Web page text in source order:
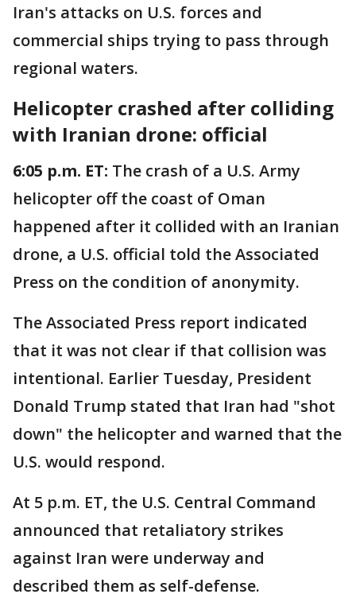
Iran's attacks on U.S. forces and
commercial ships trying to pass through
regional waters.
Helicopter crashed after colliding
with Iranian drone: official
6:05 p.m. ET: The crash of a U.S. Army
helicopter off the coast of Oman
happened after it collided with an Iranian
drone, a U.S. official told the Associated
Press on the condition of anonymity.
The Associated Press report indicated
that it was not clear if that collision was
intentional. Earlier Tuesday, President
Donald Trump stated that Iran had "shot
down" the helicopter and warned that the
U.S. would respond.
At 5 p.m. ET, the U.S. Central Command
announced that retaliatory strikes
against Iran were underway and
described them as self-defense.